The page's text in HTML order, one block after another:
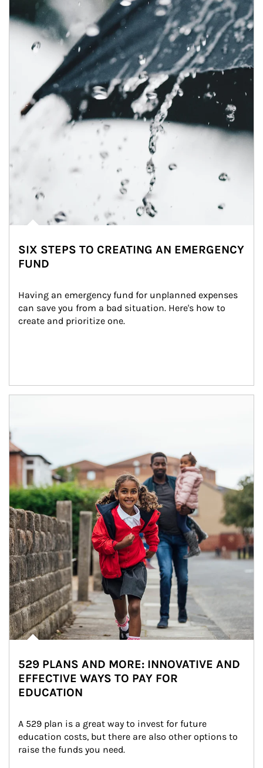
SIX STEPS TO CREATING AN EMERGENCY
FUND
Having an emergency fund for unplanned expenses
can save you from a bad situation. Here's how to
create and prioritize one.
529 PLANS AND MORE: INNOVATIVE AND
EFFECTIVE WAYS TO PAY FOR
EDUCATION
A 529 plan is a great way to invest for future
education costs, but there are also other options to
raise the funds you need.